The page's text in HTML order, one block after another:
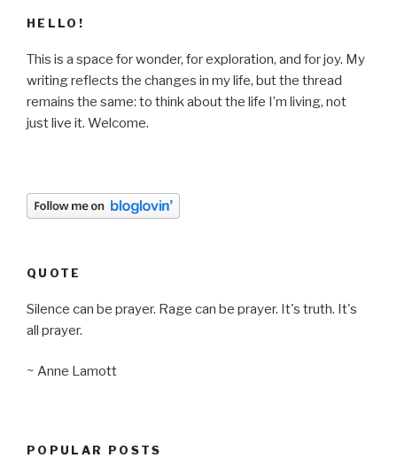
HELLO!
This is a space for wonder, for exploration, and for joy. My
writing reflects the changes in my life, but the thread
remains the same: to think about the life I’m living, not
just live it. Welcome.
QUOTE
Silence can be prayer. Rage can be prayer. It's truth. It's
all prayer.
~ Anne Lamott
POPULAR POSTS